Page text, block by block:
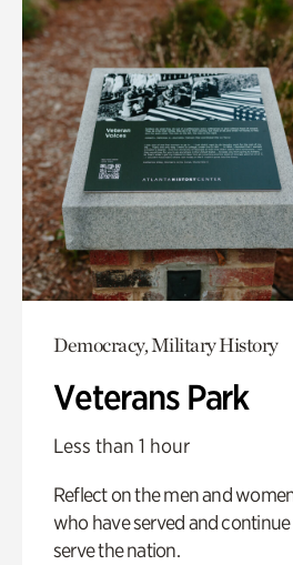
Democracy, Military History
Veterans Park
Less than 1 hour
Reflect on the men and
who have served and
serve the nation.